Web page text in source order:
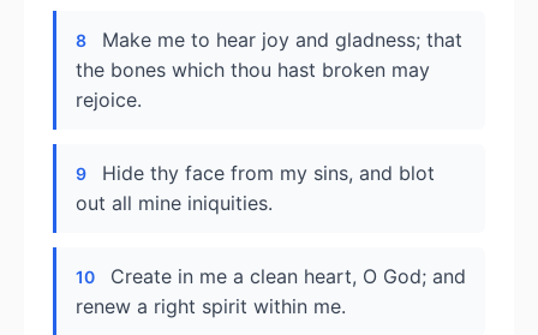
8
Make me to hear joy and gladness; that
the bones which thou hast broken may
rejoice.
9
Hide thy face from my sins, and blot
out all mine iniquities.
10
Create in me a clean heart, O God; and
renew a right spirit within me.